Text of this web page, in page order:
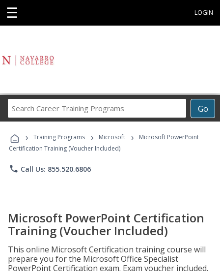
☰ LOGIN
Go
Career
Programs
› Training Programs › Microsoft ›
Microsoft PowerPoint
Certification Training (Voucher Included)
phone Call Us: 855.520.6806
Microsoft PowerPoint Certification
Training (Voucher Included)
This online Microsoft Certification training course will
prepare you for the Microsoft Office Specialist
PowerPoint Certification exam. Exam voucher included.